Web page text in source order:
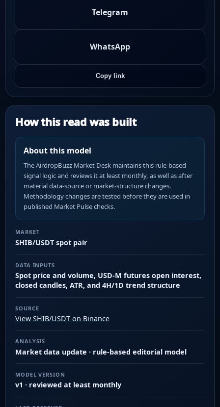
Telegram
WhatsApp
Copy link
How this read was built
About this model
The AirdropBuzz Market Desk maintains this rule-based
signal logic and reviews it at least monthly, as well as after
material data-source or market-structure changes.
Methodology changes are tested before they are used in
published Market Pulse checks.
MARKET
SHIB/USDT spot pair
DATA INPUTS
Spot price and volume, USD-M futures open interest,
closed candles, ATR, and 4H/1D trend structure
SOURCE
View SHIB/USDT on Binance
ANALYSIS
Market data update · rule-based editorial model
MODEL VERSION
v1 · reviewed at least monthly